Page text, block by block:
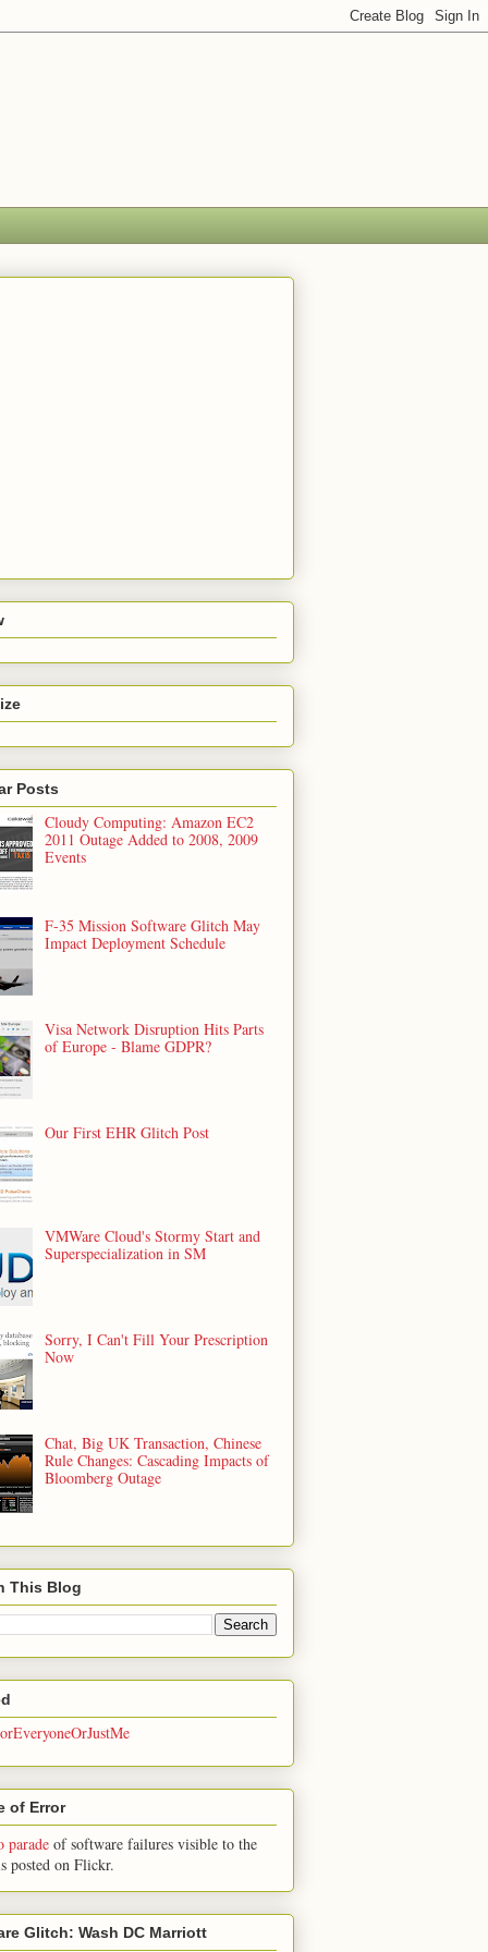
Posts
Cloudy Computing: Amazon EC2
2011 Outage Added to 2008, 2009
Events
F-35 Mission Software Glitch May
Impact Deployment Schedule
Visa Network Disruption Hits Parts
of Europe - Blame GDPR?
Our First EHR Glitch Post
VMWare Cloud's Stormy Start and
Superspecialization in SM
Sorry, I Can't Fill Your Prescription
Now
Chat, Big UK Transaction, Chinese
Rule Changes: Cascading Impacts of
Bloomberg Outage
This Blog
of Error
parade of software failures visible to the
posted on Flickr.
Glitch: Wash DC Marriott